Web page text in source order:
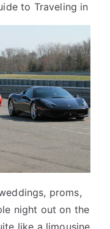
to Traveling in
proms,
night out on the
like a limousine.